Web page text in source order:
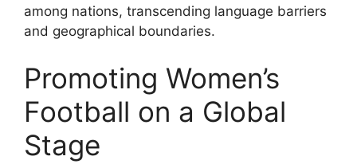
among nations, transcending language barriers
and geographical boundaries.
Promoting Women’s
Football on a Global
Stage